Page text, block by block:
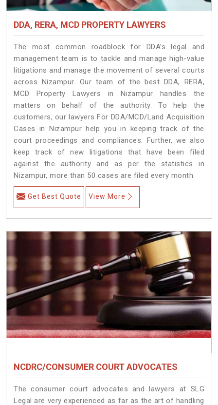
DDA, RERA, MCD PROPERTY LAWYERS
The most common roadblock for DDA’s legal and
management team is to tackle and manage high-value
litigations and manage the movement of several courts
across Nizampur. Our team of the best DDA, RERA,
MCD Property Lawyers in Nizampur handles the
matters on behalf of the authority. To help the
customers, our lawyers For DDA/MCD/Land Acquisition
Cases in Nizampur help you in keeping track of the
court proceedings and compliances. Further, we also
keep track of new litigations that have been filed
against the authority and as per the statistics in
Nizampur, more than 50 cases are filed every month.
Get Best Quote View More
NCDRC/CONSUMER COURT ADVOCATES
The consumer court advocates and lawyers at SLG
Legal are very experienced as far as the art of handling